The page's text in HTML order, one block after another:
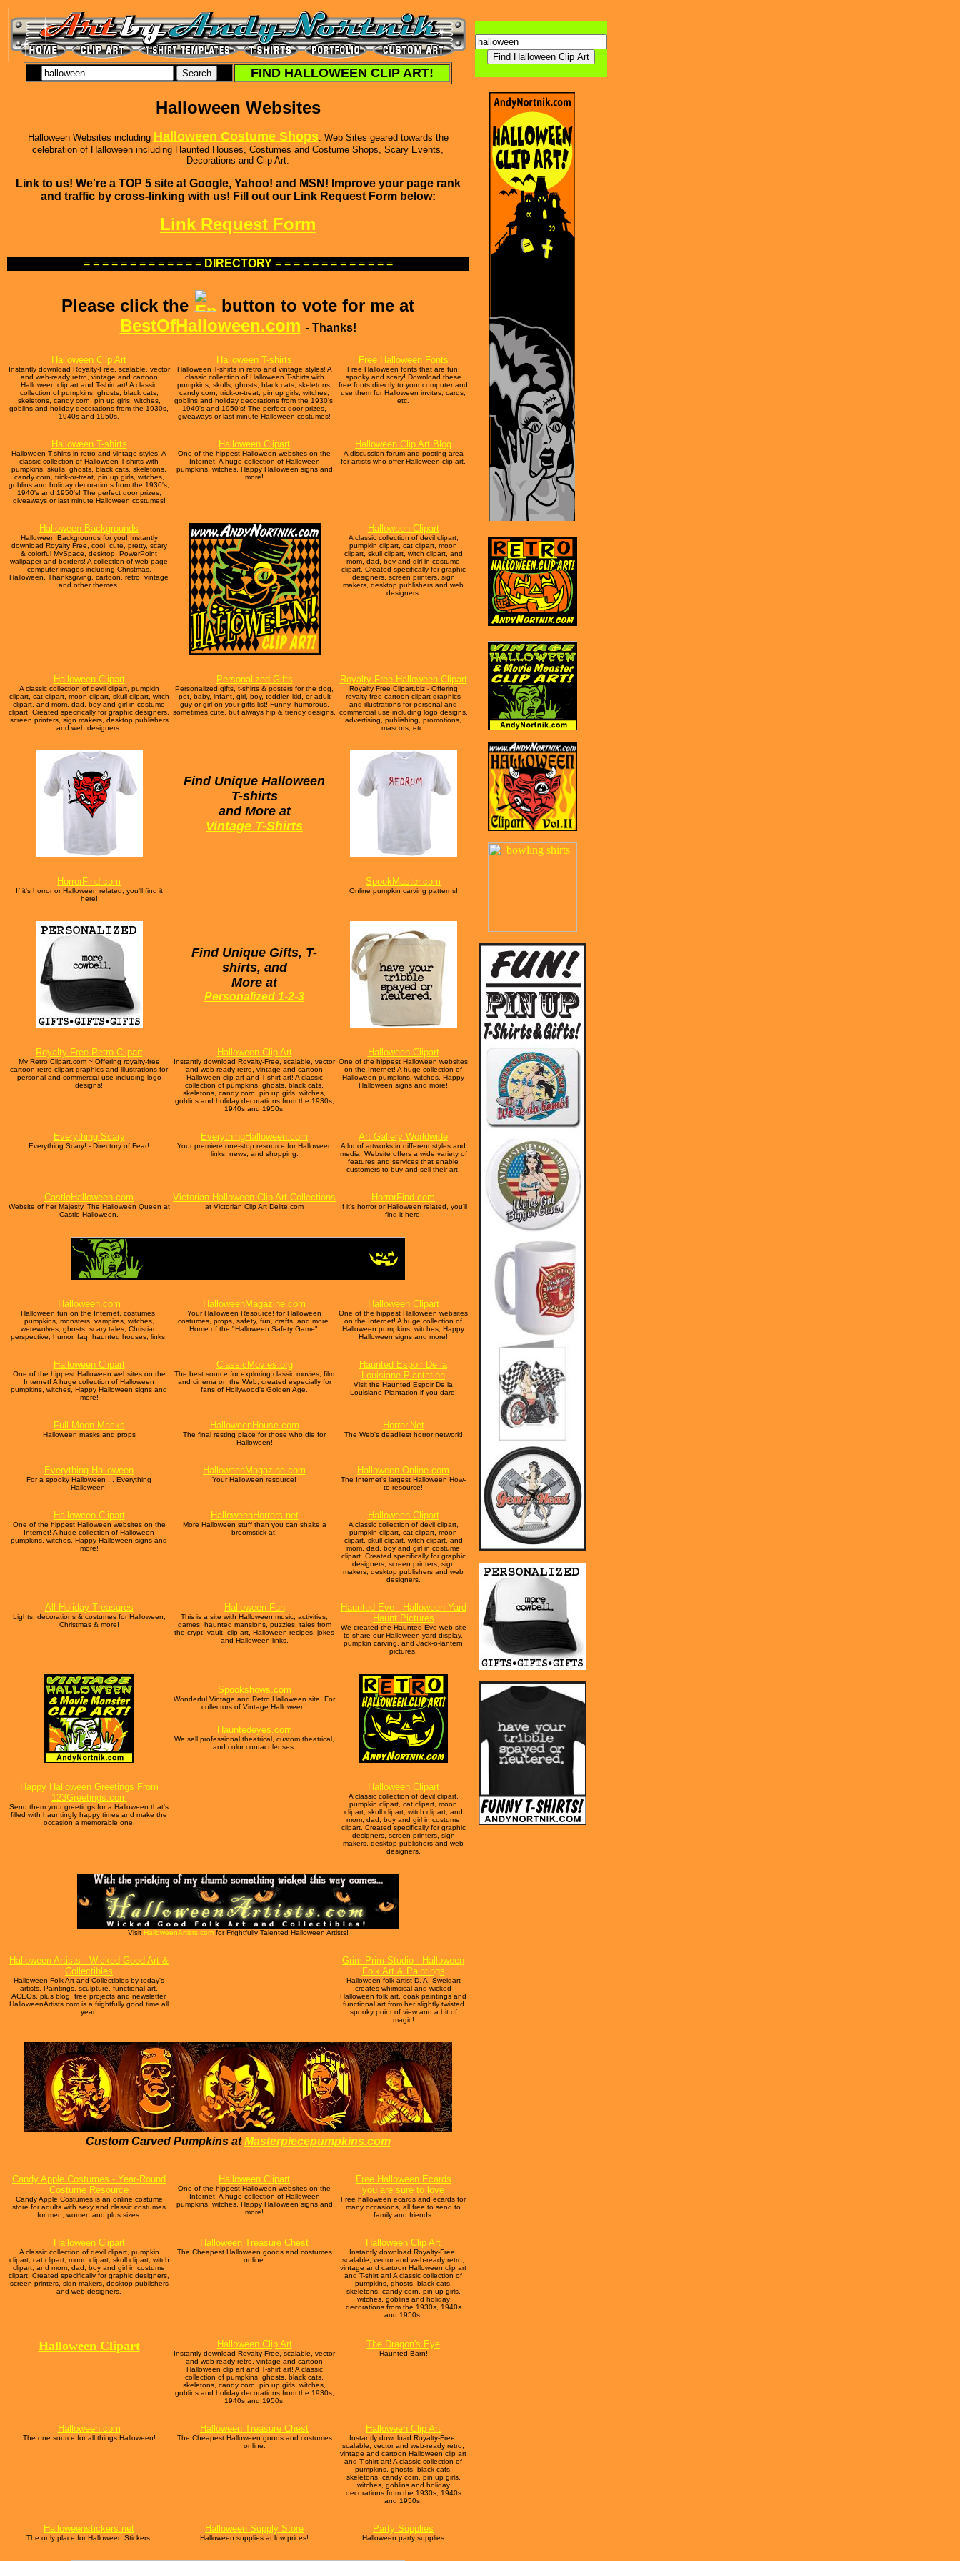
FIND HALLOWEEN CLIP ART!
Halloween Websites
Halloween Websites including Halloween Costume Shops. Web Sites geared towards the
celebration of Halloween including Haunted Houses, Costumes and Costume Shops, Scary Events,
Decorations and Clip Art.
Link to us! We're a TOP 5 site at Google, Yahoo! and MSN! Improve your page rank
and traffic by cross-linking with us! Fill out our Link Request Form below:
Link Request Form
= = = = = = = = = = = = = DIRECTORY= = = = = = = = = = = = =
Please click the
button to vote for me at
BestOfHalloween.com - Thanks!
Halloween Clip Art
Instantly download Royalty-Free, scalable, vector
and web-ready retro, vintage and cartoon
Halloween clip art and T-shirt art! A classic
collection of pumpkins, ghosts, black cats,
skeletons, candy corn, pin up girls, witches,
goblins and holiday decorations from the 1930s,
1940s and 1950s.
Halloween T-shirts
Halloween T-shirts in retro and vintage styles! A
classic collection of Halloween T-shirts with
pumpkins, skulls, ghosts, black cats, skeletons,
candy corn, trick-or-treat, pin up girls, witches,
goblins and holiday decorations from the 1930's,
1940's and 1950's! The perfect door prizes,
giveaways or last minute Halloween costumes!
Free Halloween Fonts
Free Halloween fonts that are fun,
spooky and scary! Download these
free fonts directly to your computer and
use them for Halloween invites, cards,
etc.
Halloween T-shirts
Halloween T-shirts in retro and vintage styles! A
classic collection of Halloween T-shirts with
pumpkins, skulls, ghosts, black cats, skeletons,
candy corn, trick-or-treat, pin up girls, witches,
goblins and holiday decorations from the 1930's,
1940's and 1950's! The perfect door prizes,
giveaways or last minute Halloween costumes!
Halloween Clipart
One of the hippest Halloween websites on the
Internet! A huge collection of Halloween
pumpkins, witches, Happy Halloween signs and
more!
Halloween Clip Art Blog
A discussion forum and posting area
for artists who offer Halloween clip art.
Halloween Backgrounds
Halloween Backgrounds for you! Instantly
download Royalty Free, cool, cute, pretty, scary
& colorful MySpace, desktop, PowerPoint
wallpaper and borders! A collection of web page
computer images including Christmas,
Halloween, Thanksgiving, cartoon, retro, vintage
and other themes.
Halloween Clipart
A classic collection of devil clipart,
pumpkin clipart, cat clipart, moon
clipart, skull clipart, witch clipart, and
mom, dad, boy and girl in costume
clipart. Created specifically for graphic
designers, screen printers, sign
makers, desktop publishers and web
designers.
Halloween Clipart
A classic collection of devil clipart, pumpkin
clipart, cat clipart, moon clipart, skull clipart, witch
clipart, and mom, dad, boy and girl in costume
clipart. Created specifically for graphic designers,
screen printers, sign makers, desktop publishers
and web designers.
Personalized Gifts
Personalized gifts, t-shirts & posters for the dog,
pet, baby, infant, girl, boy, toddler, kid, or adult
guy or girl on your gifts list! Funny, humorous,
sometimes cute, but always hip & trendy designs.
Royalty Free Halloween Clipart
Royalty Free Clipart.biz - Offering
royalty-free cartoon clipart graphics
and illustrations for personal and
commercial use including logo designs,
advertising, publishing, promotions,
mascots, etc.
Find Unique Halloween
T-shirts
and More at
Vintage T-Shirts
HorrorFind.com
If it's horror or Halloween related, you'll find it
here!
SpookMaster.com
Online pumpkin carving patterns!
Find Unique Gifts, T-
shirts, and
More at
Personalized 1-2-3
Royalty Free Retro Clipart
My Retro Clipart.com ~ Offering royalty-free
cartoon retro clipart graphics and illustrations for
personal and commercial use including logo
designs!
Halloween Clip Art
Instantly download Royalty-Free, scalable, vector
and web-ready retro, vintage and cartoon
Halloween clip art and T-shirt art! A classic
collection of pumpkins, ghosts, black cats,
skeletons, candy corn, pin up girls, witches,
goblins and holiday decorations from the 1930s,
1940s and 1950s.
Halloween Clipart
One of the hippest Halloween websites
on the Internet! A huge collection of
Halloween pumpkins, witches, Happy
Halloween signs and more!
Everything Scary
Everything Scary! - Directory of Fear!
EverythingHalloween.com
Your premiere one-stop resource for Halloween
links, news, and shopping.
Art Gallery Worldwide
A lot of artworks in different styles and
media. Website offers a wide variety of
features and services that enable
customers to buy and sell their art.
CastleHalloween.com
Website of her Majesty, The Halloween Queen at
Castle Halloween.
Victorian Halloween Clip Art Collections
at Victorian Clip Art Delite.com
HorrorFind.com
If it's horror or Halloween related, you'll
find it here!
Halloween.com
Halloween fun on the Internet, costumes,
pumpkins, monsters, vampires, witches,
werewolves, ghosts, scary tales, Christian
perspective, humor, faq, haunted houses, links.
HalloweenMagazine.com
Your Halloween Resource! for Halloween
costumes, props, safety, fun, crafts, and more.
Home of the "Halloween Safety Game".
Halloween Clipart
One of the hippest Halloween websites
on the Internet! A huge collection of
Halloween pumpkins, witches, Happy
Halloween signs and more!
Halloween Clipart
One of the hippest Halloween websites on the
Internet! A huge collection of Halloween
pumpkins, witches, Happy Halloween signs and
more!
ClassicMovies.org
The best source for exploring classic movies, film
and cinema on the Web, created especially for
fans of Hollywood's Golden Age.
Haunted Espoir De la
Louisiane Plantation
Visit the Haunted Espoir De la
Louisiane Plantation if you dare!
Full Moon Masks
Halloween masks and props
HalloweenHouse.com
The final resting place for those who die for
Halloween!
Horror.Net
The Web's deadliest horror network!
Everything Halloween
For a spooky Halloween ... Everything
Halloween!
HalloweenMagazine.com
Your Halloween resource!
Halloween-Online.com
The Internet's largest Halloween How-
to resource!
Halloween Clipart
One of the hippest Halloween websites on the
Internet! A huge collection of Halloween
pumpkins, witches, Happy Halloween signs and
more!
HalloweenHorrors.net
More Halloween stuff than you can shake a
broomstick at!
Halloween Clipart
A classic collection of devil clipart,
pumpkin clipart, cat clipart, moon
clipart, skull clipart, witch clipart, and
mom, dad, boy and girl in costume
clipart. Created specifically for graphic
designers, screen printers, sign
makers, desktop publishers and web
designers.
All Holiday Treasures
Lights, decorations & costumes for Halloween,
Christmas & more!
Halloween Fun
This is a site with Halloween music, activities,
games, haunted mansions, puzzles, tales from
the crypt, vault, clip art, Halloween recipes, jokes
and Halloween links.
Haunted Eve - Halloween Yard
Haunt Pictures
We created the Haunted Eve web site
to share our Halloween yard display,
pumpkin carving, and Jack-o-lantern
pictures.
Spookshows.com
Wonderful Vintage and Retro Halloween site. For
collectors of Vintage Halloween!
Hauntedeyes.com
We sell professional theatrical, custom theatrical,
and color contact lenses.
Happy Halloween Greetings From
123Greetings.com
Send them your greetings for a Halloween that's
filled with hauntingly happy times and make the
occasion a memorable one.
Halloween Clipart
A classic collection of devil clipart,
pumpkin clipart, cat clipart, moon
clipart, skull clipart, witch clipart, and
mom, dad, boy and girl in costume
clipart. Created specifically for graphic
designers, screen printers, sign
makers, desktop publishers and web
designers.
Visit HalloweenArtists.comfor Frightfully Talented Halloween Artists!
Halloween Artists - Wicked Good Art &
Collectibles
Halloween Folk Art and Collectibles by today's
artists. Paintings, sculpture, functional art,
ACEOs, plus blog, free projects and newsletter.
HalloweenArtists.com is a frightfully good time all
year!
Grim Prim Studio - Halloween
Folk Art & Paintings
Halloween folk artist D. A. Sweigart
creates whimsical and wicked
Halloween folk art, ooak paintings and
functional art from her slightly twisted
spooky point of view and a bit of
magic!
Custom Carved Pumpkins atMasterpiecepumpkins.com
Candy Apple Costumes - Year-Round
Costume Resource
Candy Apple Costumes is an online costume
store for adults with sexy and classic costumes
for men, women and plus sizes.
Halloween Clipart
One of the hippest Halloween websites on the
Internet! A huge collection of Halloween
pumpkins, witches, Happy Halloween signs and
more!
Free Halloween Ecards
you are sure to love
Free halloween ecards and ecards for
many occasions, all free to send to
family and friends.
Halloween Clipart
A classic collection of devil clipart, pumpkin
clipart, cat clipart, moon clipart, skull clipart, witch
clipart, and mom, dad, boy and girl in costume
clipart. Created specifically for graphic designers,
screen printers, sign makers, desktop publishers
and web designers.
Halloween Treasure Chest
The Cheapest Halloween goods and costumes
online.
Halloween Clip Art
Instantly download Royalty-Free,
scalable, vector and web-ready retro,
vintage and cartoon Halloween clip art
and T-shirt art! A classic collection of
pumpkins, ghosts, black cats,
skeletons, candy corn, pin up girls,
witches, goblins and holiday
decorations from the 1930s, 1940s
and 1950s.
Halloween Clipart Halloween Clip Art
Instantly download Royalty-Free, scalable, vector
and web-ready retro, vintage and cartoon
Halloween clip art and T-shirt art! A classic
collection of pumpkins, ghosts, black cats,
skeletons, candy corn, pin up girls, witches,
goblins and holiday decorations from the 1930s,
1940s and 1950s.
The Dragon's Eye
Haunted Barn!
Halloween.com
The one source for all things Halloween!
Halloween Treasure Chest
The Cheapest Halloween goods and costumes
online.
Halloween Clip Art
Instantly download Royalty-Free,
scalable, vector and web-ready retro,
vintage and cartoon Halloween clip art
and T-shirt art! A classic collection of
pumpkins, ghosts, black cats,
skeletons, candy corn, pin up girls,
witches, goblins and holiday
decorations from the 1930s, 1940s
and 1950s.
Halloweenstickers.net
The only place for Halloween Stickers.
Halloween Supply Store
Halloween supplies at low prices!
Party Supplies
Halloween party supplies